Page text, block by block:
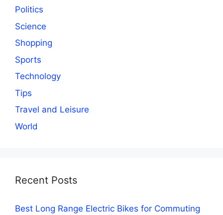
Politics
Science
Shopping
Sports
Technology
Tips
Travel and Leisure
World
Recent Posts
Best Long Range Electric Bikes for Commuting